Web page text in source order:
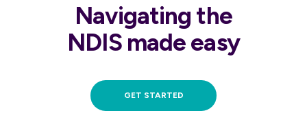
Navigating the
NDIS made easy
GET STARTED